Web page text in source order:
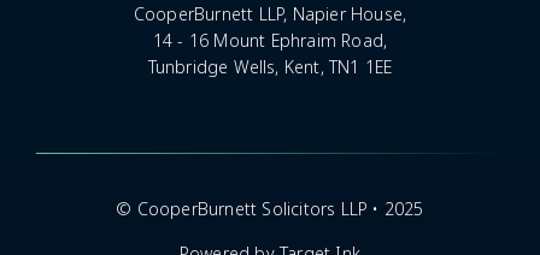
CooperBurnett LLP, Napier House,
14 - 16 Mount Ephraim Road,
Tunbridge Wells, Kent, TN1 1EE
© CooperBurnett Solicitors LLP • 2025